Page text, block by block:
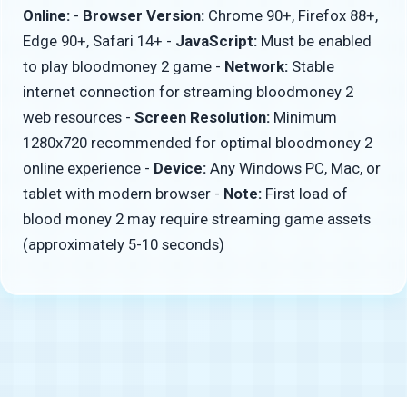
Online: - Browser Version: Chrome 90+, Firefox 88+,
Edge 90+, Safari 14+ - JavaScript: Must be enabled
to play bloodmoney 2 game - Network: Stable
internet connection for streaming bloodmoney 2
web resources - Screen Resolution: Minimum
1280x720 recommended for optimal bloodmoney 2
online experience - Device: Any Windows PC, Mac, or
tablet with modern browser - Note: First load of
blood money 2 may require streaming game assets
(approximately 5-10 seconds)